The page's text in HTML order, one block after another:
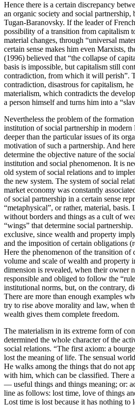
Hence there is a certain discrepancy
an organic society and social partnership,
Tugan-Baranovsky. If the leader of
possibility of a transition from capitalism
material changes, through “universal
certain sense makes him even Marxists,
(1996) believed that “the collapse of
basis is impossible, but capitalism still
contradiction, from which it will perish”.
contradiction, disastrous for capitalism,
materialism, which contradicts the
a person himself and turns him into a
Nevertheless the problem of the
institution of social partnership in modern
deeper than the particular issues of its
motivation of such a partnership. And
determine the objective nature of the
institution and social phenomenon. It is
old system of social relations and to
the new system. The system of social
market economy was constantly
of social partnership in a certain sense
“metaphysical”, or rather, material, basis.
without borders and things as a cult of
“wings” that determine social
exclusive, since wealth and property
and the imposition of certain obligations
Here the phenomenon of the transition of
volume and scale of wealth and property
dimension is revealed, when their owner
responsible and obliged to follow the
institutional norms, but, on the contrary,
There are more than enough examples
try to rise above morality and law, when
wealth gives them complete freedom.
The materialism in its extreme form of
determined the whole character of the
social relations. “The first axiom: a
lost the meaning of life. The sensual
He walks among the things that do not
with him, which can be classified. There
— useful things and things meaning; or:
line as follows: lost time, love of things
Lost time is lost because it has nothing to